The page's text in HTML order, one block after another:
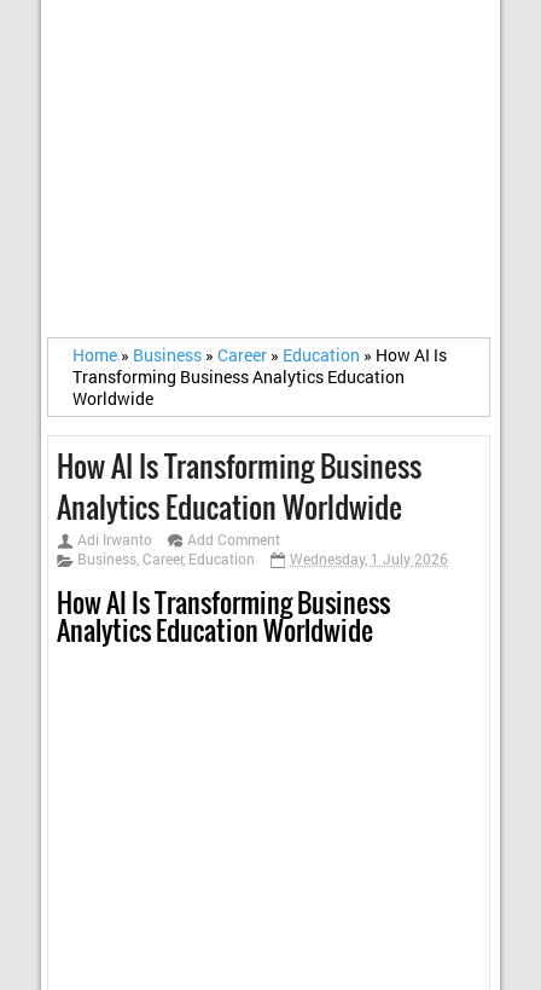
Home » Business » Career » Education » How AI Is
Transforming Business Analytics Education
Worldwide
How AI Is Transforming Business
Analytics Education Worldwide
Adi Irwanto
Add Comment
Business,Career, Education Wednesday, 1 July 2026
How AI Is Transforming Business
Analytics Education Worldwide